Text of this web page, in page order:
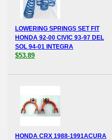
LOWERING SPRINGS SET FIT
HONDA 92-00 CIVIC 93-97 DEL
SOL 94-01 INTEGRA
$53.89
HONDA CRX 1988-1991ACURA